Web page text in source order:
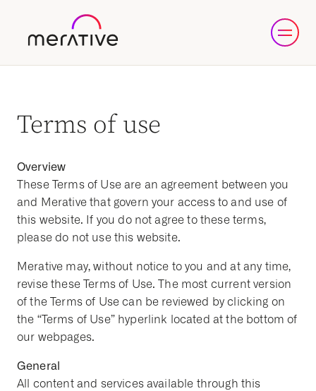
Terms of use
Overview
These Terms of Use are an agreement between you
and Merative that govern your access to and use of
this website. If you do not agree to these terms,
please do not use this website.
Merative may, without notice to you and at any time,
revise these Terms of Use. The most current version
of the Terms of Use can be reviewed by clicking on
the “Terms of Use” hyperlink located at the bottom of
our webpages.
General
All content and services available through this